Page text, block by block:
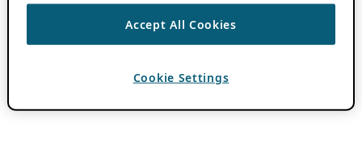
Accept All Cookies
Cookie Settings